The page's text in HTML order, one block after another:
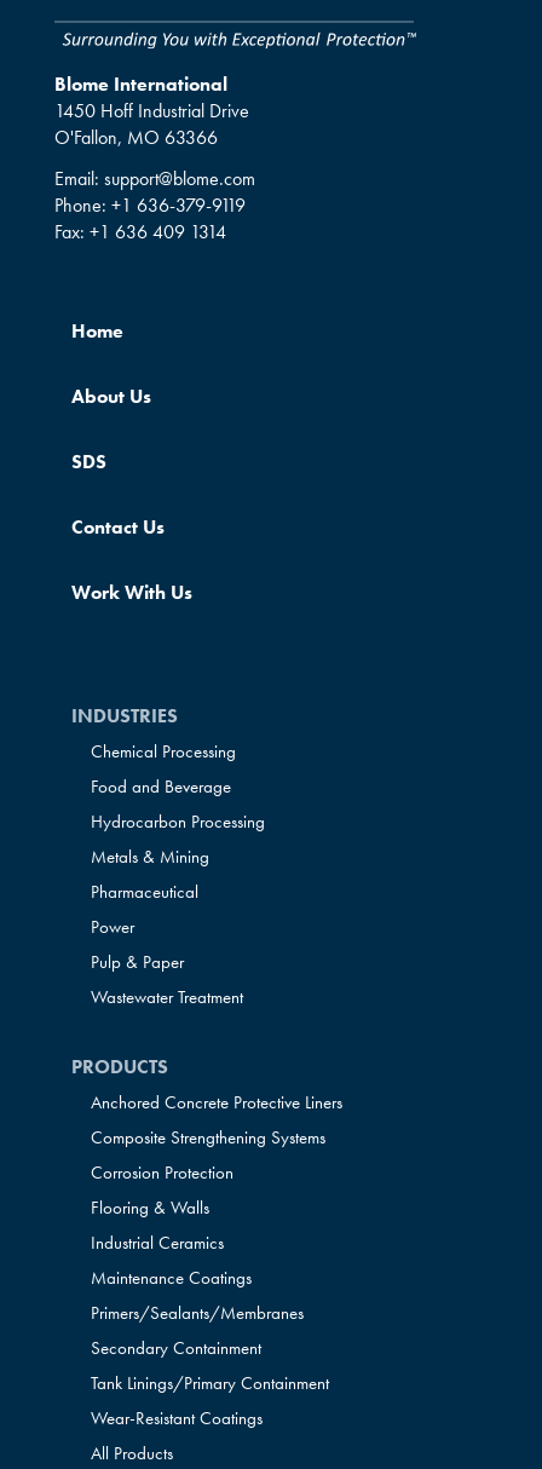
Blome International
1450 Hoff Industrial Drive
O'Fallon, MO 63366
Email: support@blome.com
Phone: +1 636-379-9119
Fax: +1 636 409 1314
Home
About Us
SDS
Contact Us
Work With Us
INDUSTRIES
Chemical Processing
Food and Beverage
Hydrocarbon Processing
Metals & Mining
Pharmaceutical
Power
Pulp & Paper
Wastewater Treatment
PRODUCTS
Anchored Concrete Protective Liners
Composite Strengthening Systems
Corrosion Protection
Flooring & Walls
Industrial Ceramics
Maintenance Coatings
Primers/Sealants/Membranes
Secondary Containment
Tank Linings/Primary Containment
Wear-Resistant Coatings
All Products